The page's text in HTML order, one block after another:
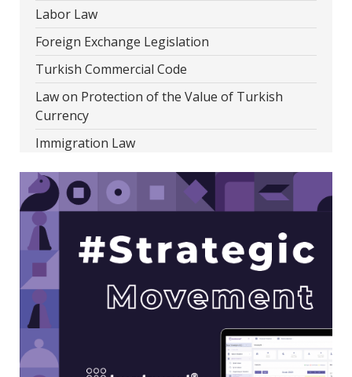
Labor Law
Foreign Exchange Legislation
Turkish Commercial Code
Law on Protection of the Value of Turkish
Currency
Immigration Law